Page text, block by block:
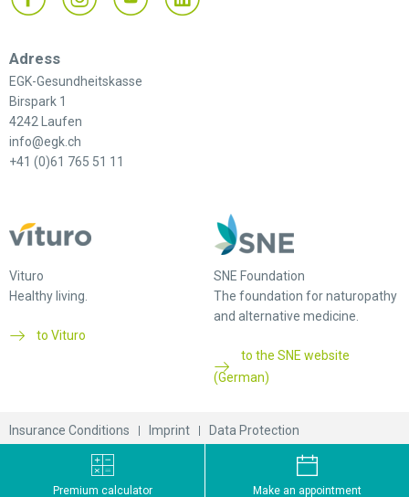
Premium calculator Make an appointment
Adress
EGK-Gesundheitskasse
Birspark 1
4242 Laufen
info@egk.ch
+41 (0)61 765 51 11
Vituro
Healthy living.
to Vituro
SNE Foundation
The foundation for naturopathy
and alternative medicine.
to the SNE website
(German)
Insurance Conditions Imprint
Data Protection
© 2026 EGK-Gesundheitskasse